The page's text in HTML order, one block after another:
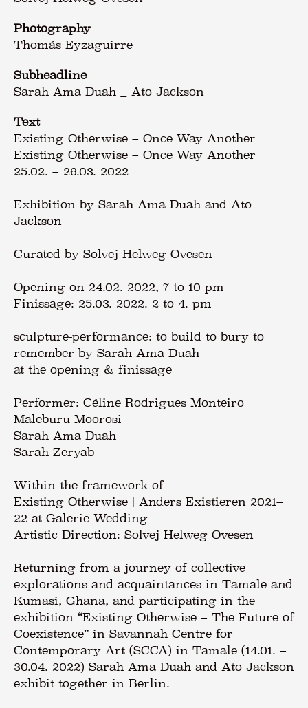
Photography
Thomás Eyzaguirre
Subheadline
Sarah Ama Duah _ Ato Jackson
Text
Existing Otherwise – Once Way Another
Existing Otherwise – Once Way Another
25.02. – 26.03. 2022
Exhibition by Sarah Ama Duah and Ato
Jackson
Curated by Solvej Helweg Ovesen
Opening on 24.02. 2022, 7 to 10 pm
Finissage: 25.03. 2022. 2 to 4. pm
sculpture-performance: to build to bury to
remember by Sarah Ama Duah
at the opening & finissage
Performer: Céline Rodrigues Monteiro
Maleburu Moorosi
Sarah Ama Duah
Sarah Zeryab
Within the framework of
Existing Otherwise | Anders Existieren 2021–
22 at Galerie Wedding
Artistic Direction: Solvej Helweg Ovesen
Returning from a journey of collective
explorations and acquaintances in Tamale and
Kumasi, Ghana, and participating in the
exhibition “Existing Otherwise – The Future of
Coexistence” in Savannah Centre for
Contemporary Art (SCCA) in Tamale (14.01. –
30.04. 2022) Sarah Ama Duah and Ato Jackson
exhibit together in Berlin.